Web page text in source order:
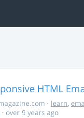
HTML
· learn,
· over 9 years ago